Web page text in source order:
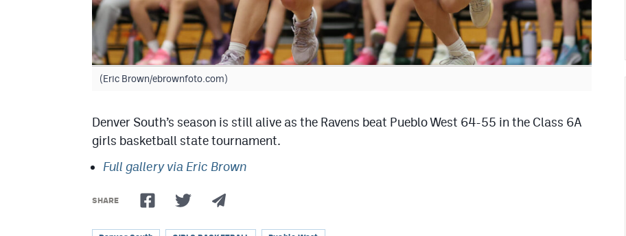
(Eric Brown/ebrownfoto.com)
Denver South’s season is still alive as the Ravens beat Pueblo West 64-55 in the Class 6A
girls basketball state tournament.
Full gallery via Eric Brown
SHARE